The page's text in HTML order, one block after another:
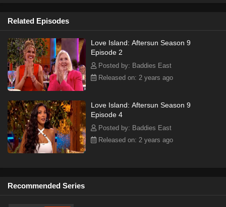
Related Episodes
Love Island: Aftersun Season 9
Episode 2
Posted by: Baddies East
Released on: 2 years ago
Love Island: Aftersun Season 9
Episode 4
Posted by: Baddies East
Released on: 2 years ago
Recommended Series